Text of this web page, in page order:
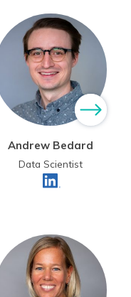
Andrew Bedard
Data Scientist